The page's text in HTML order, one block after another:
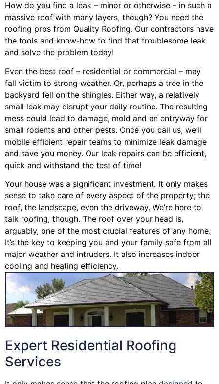
How do you find a leak – minor or otherwise – in such a
massive roof with many layers, though? You need the
roofing pros from Quality Roofing. Our contractors have
the tools and know-how to find that troublesome leak
and solve the problem today!
Even the best roof – residential or commercial – may
fall victim to strong weather. Or, perhaps a tree in the
backyard fell on the shingles. Either way, a relatively
small leak may disrupt your daily routine. The resulting
mess could lead to damage, mold and an entryway for
small rodents and other pests. Once you call us, we’ll
mobile efficient repair teams to minimize leak damage
and save you money. Our leak repairs can be efficient,
quick and withstand the test of time!
Your house was a significant investment. It only makes
sense to take care of every aspect of the property; the
roof, the landscape, even the driveway. We’re here to
talk roofing, though. The roof over your head is,
arguably, one of the most crucial features of any home.
It’s the key to keeping you and your family safe from all
major weather and intruders. It also increases indoor
cooling and heating efficiency.
Expert Residential Roofing
Services